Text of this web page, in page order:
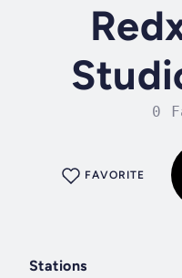
0
FAVORITE
Stations